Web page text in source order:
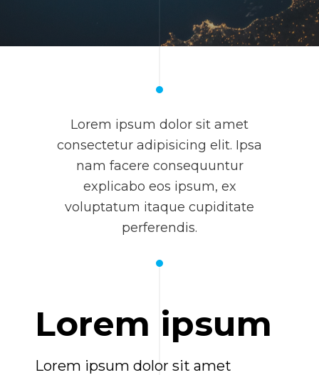
Lorem ipsum dolor sit amet
consectetur adipisicing elit. Ipsa
nam facere consequuntur
explicabo eos ipsum, ex
voluptatum itaque cupiditate
perferendis.
Lorem ipsum
Lorem ipsum dolor sit amet